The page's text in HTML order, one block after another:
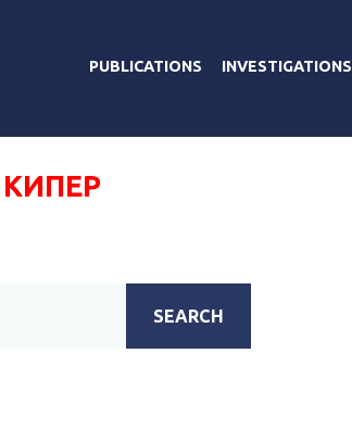
PUBLICATIONS INVESTIGATIONS
SEARCH